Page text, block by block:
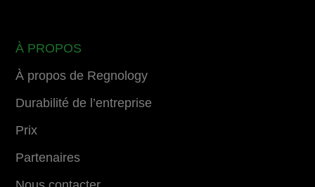
À PROPOS
À propos de Regnology
Durabilité de l’entreprise
Prix
Partenaires